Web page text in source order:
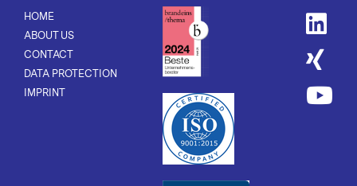
HOME
ABOUT US
CONTACT
DATA PROTECTION
IMPRINT